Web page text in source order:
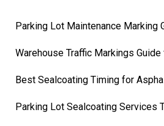
Parking Lot Maintenance Marking
Warehouse Traffic Markings
Best Sealcoating Timing for
Parking Lot Sealcoating Services